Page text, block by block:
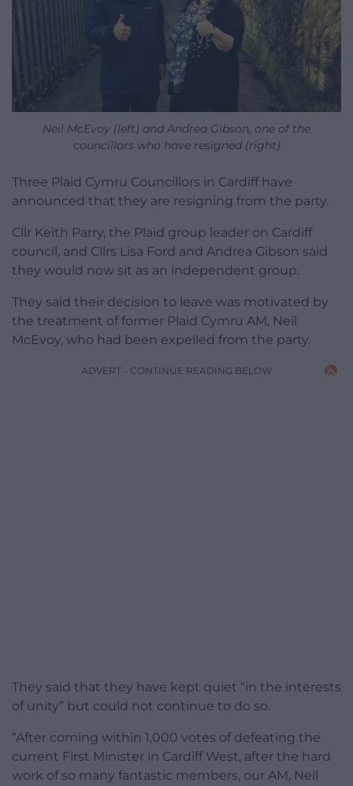
Neil McEvoy (left) and Andrea Gibson, one of the
councillors who have resigned (right)
Three Plaid Cymru Councillors in Cardiff have
announced that they are resigning from the party.
Cllr Keith Parry, the Plaid group leader on Cardiff
council, and Cllrs Lisa Ford and Andrea Gibson said
they would now sit as an independent group.
They said their decision to leave was motivated by
the treatment of former Plaid Cymru AM, Neil
McEvoy, who had been expelled from the party.
ADVERT - CONTINUE READING BELOW
They said that they have kept quiet “in the interests
of unity” but could not continue to do so.
“After coming within 1,000 votes of defeating the
current First Minister in Cardiff West, after the hard
work of so many fantastic members, our AM, Neil